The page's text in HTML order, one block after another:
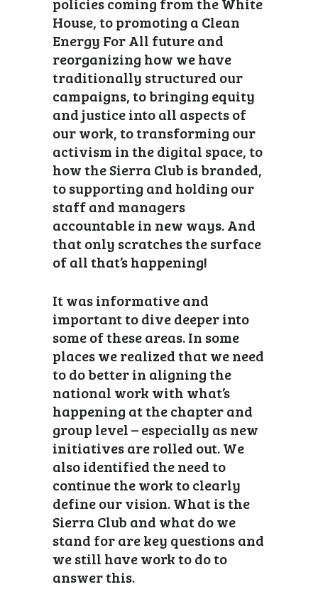
House, to promoting a Clean
Energy For All future and
reorganizing how we have
traditionally structured our
campaigns, to bringing equity
and justice into all aspects of
our work, to transforming our
activism in the digital space, to
how the Sierra Club is branded,
to supporting and holding our
staff and managers
accountable in new ways. And
that only scratches the surface
of all that’s happening!
It was informative and
important to dive deeper into
some of these areas. In some
places we realized that we need
to do better in aligning the
national work with what’s
happening at the chapter and
group level – especially as new
initiatives are rolled out. We
also identified the need to
continue the work to clearly
define our vision. What is the
Sierra Club and what do we
stand for are key questions and
we still have work to do to
answer this.